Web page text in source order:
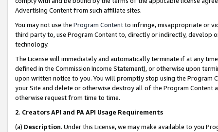
Advertising Content from such affiliate sites.
You may not use the Program Contentto infringe, misappropriate or
third party to, use Program Content to, directly or indirectly, develop
technology.
The License will immediately and automatically terminate if at any
defined in the Commission Income Statement), or otherwise upon
upon written notice to you. You will promptly stop using the Program
your Site and delete or otherwise destroy all of the Program Content
otherwise request from time to time.
2. Creators API and PA API Usage Requirements
(a) Description. Under this License, we may make available to you